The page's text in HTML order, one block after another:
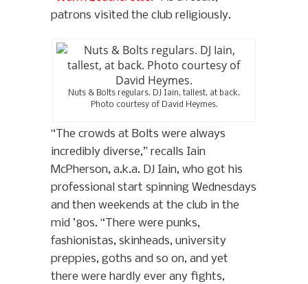
patrons visited the club religiously.
Nuts & Bolts regulars. DJ Iain, tallest, at back.
Photo courtesy of David Heymes.
“The crowds at Bolts were always
incredibly diverse,” recalls Iain
McPherson, a.k.a. DJ Iain, who got his
professional start spinning Wednesdays
and then weekends at the club in the
mid ’80s. “There were punks,
fashionistas, skinheads, university
preppies, goths and so on, and yet
there were hardly ever any fights,